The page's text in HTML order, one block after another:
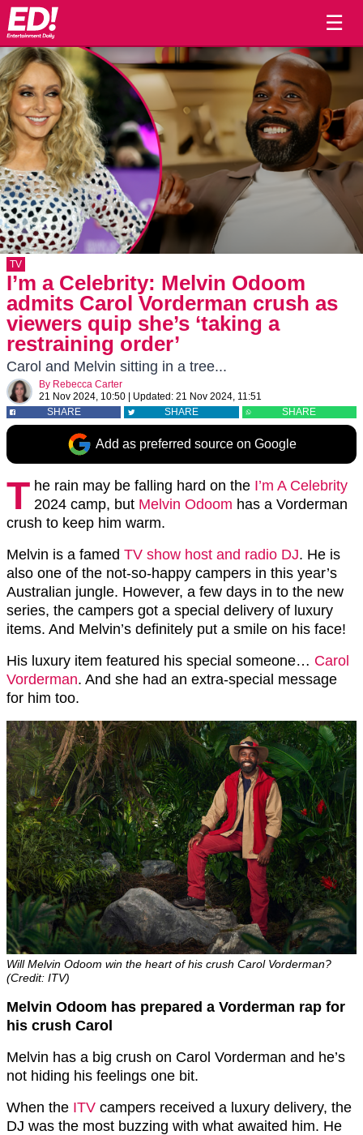
☰
TV
I’m a Celebrity: Melvin Odoom
admits Carol Vorderman crush as
viewers quip she’s ‘taking a
restraining order’
Carol and Melvin sitting in a tree...
By Rebecca Carter
21 Nov 2024, 10:50
Updated: 21 Nov 2024, 11:51
SHARE
SHARE SHARE
Add as preferred source on Google
T he rain may be falling hard on the I’m A Celebrity
2024 camp, but Melvin Odoom has a Vorderman
crush to keep him warm.
Melvin is a famed TV show host and radio DJ. He is
also one of the not-so-happy campers in this year’s
Australian jungle. However, a few days in to the new
series, the campers got a special delivery of luxury
items. And Melvin’s definitely put a smile on his face!
His luxury item featured his special someone… Carol
Vorderman. And she had an extra-special message
for him too.
Will Melvin Odoom win the heart of his crush Carol Vorderman?
(Credit: ITV)
Melvin Odoom has prepared a Vorderman rap for
his crush Carol
Melvin has a big crush on Carol Vorderman and he’s
not hiding his feelings one bit.
When the ITV campers received a luxury delivery, the
DJ was the most buzzing with what awaited him. He